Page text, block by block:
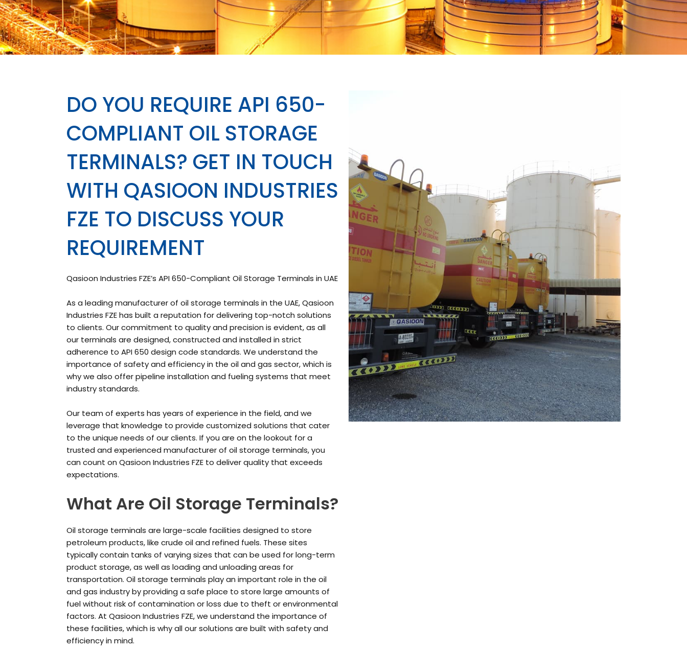
DO YOU REQUIRE API 650-
COMPLIANT OIL STORAGE
TERMINALS? GET IN TOUCH
WITH QASIOON INDUSTRIES
FZE TO DISCUSS YOUR
REQUIREMENT
Qasioon Industries FZE’s API 650-Compliant Oil Storage Terminals in UAE
As a leading manufacturer of oil storage terminals in the UAE, Qasioon
Industries FZE has built a reputation for delivering top-notch solutions
to clients. Our commitment to quality and precision is evident, as all
our terminals are designed, constructed and installed in strict
adherence to API 650 design code standards. We understand the
importance of safety and efficiency in the oil and gas sector, which is
why we also offer pipeline installation and fueling systems that meet
industry standards.
Our team of experts has years of experience in the field, and we
leverage that knowledge to provide customized solutions that cater
to the unique needs of our clients. If you are on the lookout for a
trusted and experienced manufacturer of oil storage terminals, you
can count on Qasioon Industries FZE to deliver quality that exceeds
expectations.
What Are Oil Storage Terminals?
Oil storage terminals are large-scale facilities designed to store
petroleum products, like crude oil and refined fuels. These sites
typically contain tanks of varying sizes that can be used for long-term
product storage, as well as loading and unloading areas for
transportation. Oil storage terminals play an important role in the oil
and gas industry by providing a safe place to store large amounts of
fuel without risk of contamination or loss due to theft or environmental
factors. At Qasioon Industries FZE, we understand the importance of
these facilities, which is why all our solutions are built with safety and
efficiency in mind.